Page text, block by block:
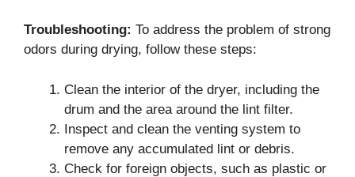
Troubleshooting: To address the problem of strong
odors during drying, follow these steps:
Clean the interior of the dryer, including the
drum and the area around the lint filter.
Inspect and clean the venting system to
remove any accumulated lint or debris.
Check for foreign objects, such as plastic or